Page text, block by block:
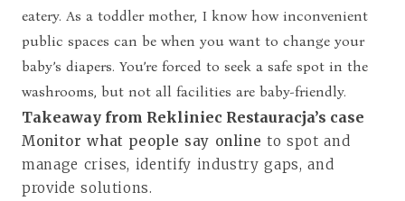
eatery. As a toddler mother, I know how inconvenient
public spaces can be when you want to change your
baby’s diapers. You’re forced to seek a safe spot in the
washrooms, but not all facilities are baby-friendly.
Takeaway from Rekliniec Restauracja’s case
Monitor what people say online to spot and
manage crises, identify industry gaps, and
provide solutions.